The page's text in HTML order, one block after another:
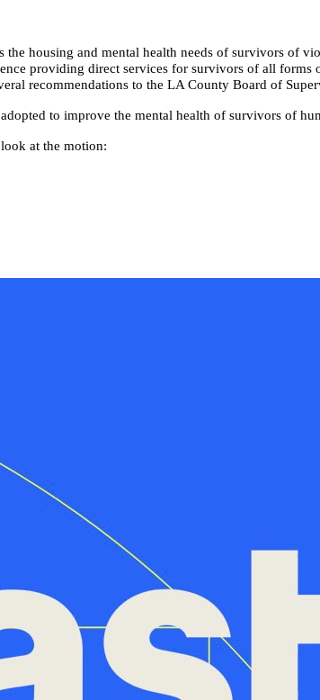
housing and mental health needs of survivors of
providing direct services for survivors of all
recommendations to the LA County Board of
to improve the mental health of survivors of
at the motion: